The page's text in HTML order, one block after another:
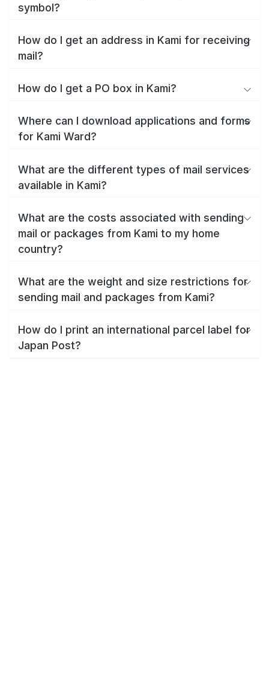
symbol?
How do I get an address in Kami for receiving
mail?
How do I get a PO box in Kami?
Where can I download applications and forms
for Kami Ward?
What are the different types of mail services
available in Kami?
What are the costs associated with sending
mail or packages from Kami to my home
country?
What are the weight and size restrictions for
sending mail and packages from Kami?
How do I print an international parcel label for
Japan Post?